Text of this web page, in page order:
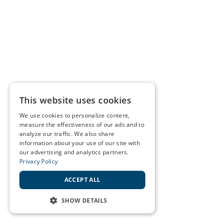
This website uses cookies
We use cookies to personalize content,
measure the effectiveness of our ads and to
analyze our traffic. We also share
information about your use of our site with
our advertising and analytics partners.
Privacy Policy
ACCEPT ALL
SHOW DETAILS
STRICTLY NECESSARY